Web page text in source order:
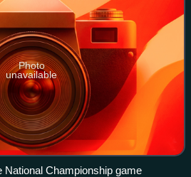
Photo
unavailable
National Championship game